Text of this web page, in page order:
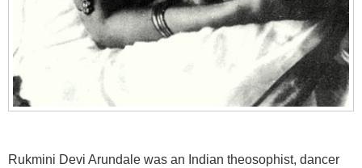
Rukmini Devi Arundale was an Indian theosophist, dancer